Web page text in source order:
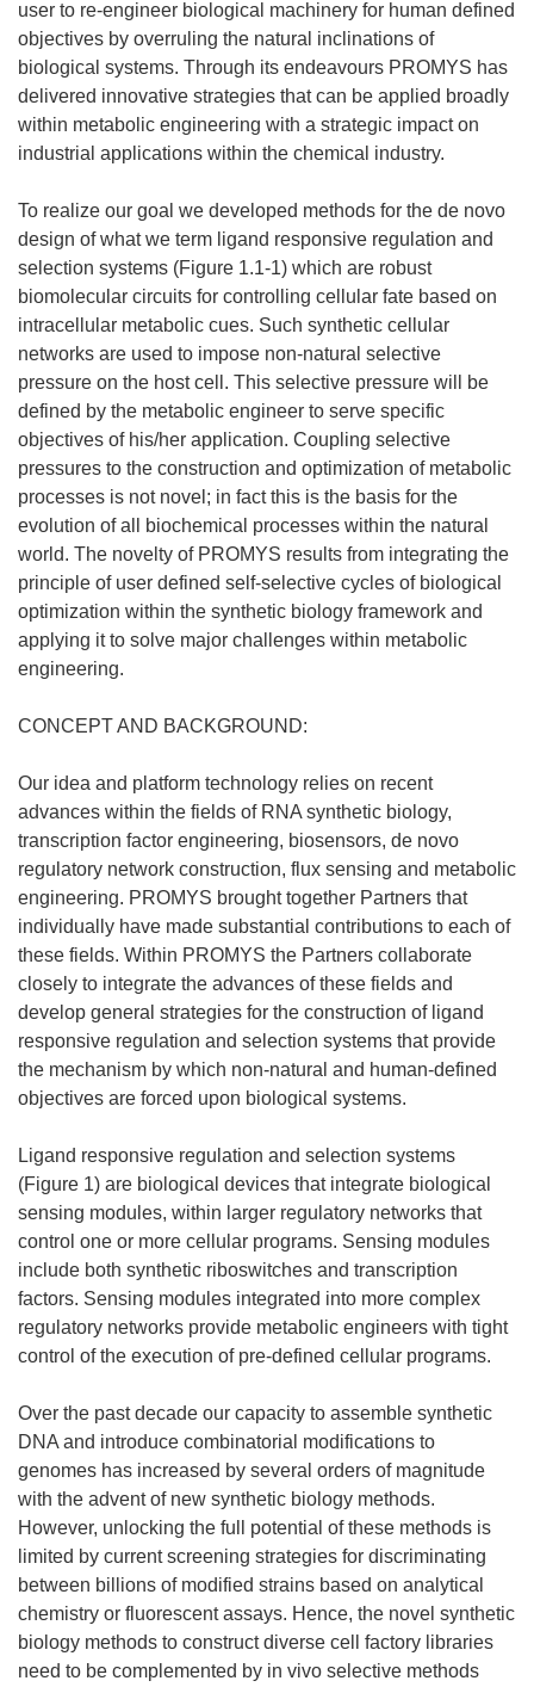
user to re-engineer biological machinery for human defined
objectives by overruling the natural inclinations of
biological systems. Through its endeavours PROMYS has
delivered innovative strategies that can be applied broadly
within metabolic engineering with a strategic impact on
industrial applications within the chemical industry.
To realize our goal we developed methods for the de novo
design of what we term ligand responsive regulation and
selection systems (Figure 1.1-1) which are robust
biomolecular circuits for controlling cellular fate based on
intracellular metabolic cues. Such synthetic cellular
networks are used to impose non-natural selective
pressure on the host cell. This selective pressure will be
defined by the metabolic engineer to serve specific
objectives of his/her application. Coupling selective
pressures to the construction and optimization of metabolic
processes is not novel; in fact this is the basis for the
evolution of all biochemical processes within the natural
world. The novelty of PROMYS results from integrating the
principle of user defined self-selective cycles of biological
optimization within the synthetic biology framework and
applying it to solve major challenges within metabolic
engineering.
CONCEPT AND BACKGROUND:
Our idea and platform technology relies on recent
advances within the fields of RNA synthetic biology,
transcription factor engineering, biosensors, de novo
regulatory network construction, flux sensing and metabolic
engineering. PROMYS brought together Partners that
individually have made substantial contributions to each of
these fields. Within PROMYS the Partners collaborate
closely to integrate the advances of these fields and
develop general strategies for the construction of ligand
responsive regulation and selection systems that provide
the mechanism by which non-natural and human-defined
objectives are forced upon biological systems.
Ligand responsive regulation and selection systems
(Figure 1) are biological devices that integrate biological
sensing modules, within larger regulatory networks that
control one or more cellular programs. Sensing modules
include both synthetic riboswitches and transcription
factors. Sensing modules integrated into more complex
regulatory networks provide metabolic engineers with tight
control of the execution of pre-defined cellular programs.
Over the past decade our capacity to assemble synthetic
DNA and introduce combinatorial modifications to
genomes has increased by several orders of magnitude
with the advent of new synthetic biology methods.
However, unlocking the full potential of these methods is
limited by current screening strategies for discriminating
between billions of modified strains based on analytical
chemistry or fluorescent assays. Hence, the novel synthetic
biology methods to construct diverse cell factory libraries
need to be complemented by in vivo selective methods